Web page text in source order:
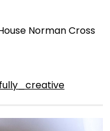
Norman Cross